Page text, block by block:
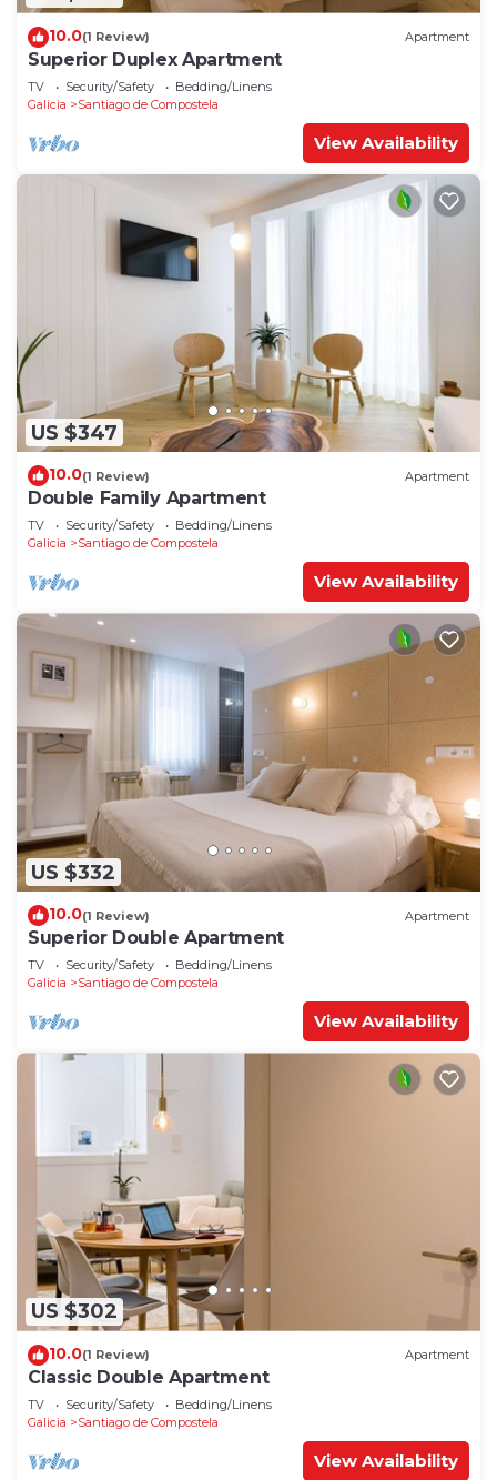
10.0(1 Review) Apartment
Superior Duplex Apartment
TV Security/Safety
Bedding/Linens
Galicia
Santiago de Compostela
View Availability
US $347
10.0(1 Review) Apartment
Double Family Apartment
TV Security/Safety
Bedding/Linens
Galicia
Santiago de Compostela
View Availability
US $332
10.0(1 Review) Apartment
Superior Double Apartment
TV Security/Safety
Bedding/Linens
Galicia
Santiago de Compostela
View Availability
US $302
10.0(1 Review) Apartment
Classic Double Apartment
TV Security/Safety
Bedding/Linens
Galicia
Santiago de Compostela
View Availability